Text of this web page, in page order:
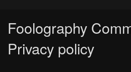
Foolography
Privacy policy